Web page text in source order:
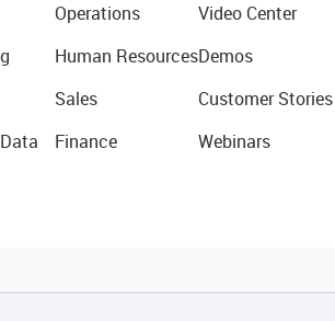
Operations
Human Resources
Sales
Finance
Video Center
Demos
Customer Stories
Webinars